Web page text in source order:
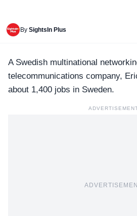
By SightsIn Plus
A Swedish multinational
telecommunications company,
about 1,400 jobs in Sweden.